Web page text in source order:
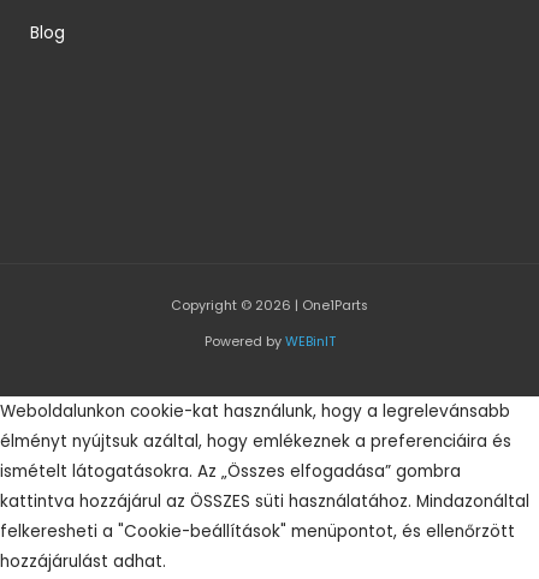
Blog
Copyright © 2026 | One1Parts
Powered by WEBinIT
Weboldalunkon cookie-kat használunk, hogy a legrelevánsabb
élményt nyújtsuk azáltal, hogy emlékeznek a preferenciáira és
ismételt látogatásokra. Az „Összes elfogadása” gombra
kattintva hozzájárul az ÖSSZES süti használatához. Mindazonáltal
felkeresheti a "Cookie-beállítások" menüpontot, és ellenőrzött
hozzájárulást adhat.